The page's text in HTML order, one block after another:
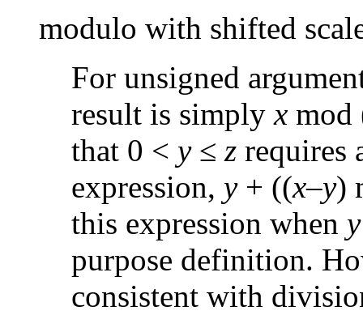
modulo with shifted
For unsigned
result is simplyx mod
that 0 < y≤ z requires
expression, y+ ((x–y)
this expression when y
purpose definition.
consistent with